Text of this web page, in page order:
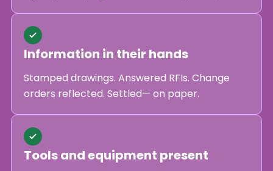
Information in their hands
Stamped drawings. Answered RFIs. Change
orders reflected. Settled— on paper.
Tools and equipment present